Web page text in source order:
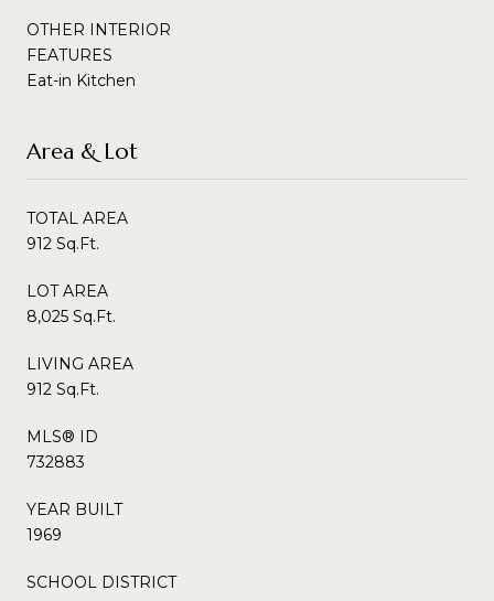
OTHER INTERIOR
FEATURES
Eat-in Kitchen
Area & Lot
TOTAL AREA
912 Sq.Ft.
LOT AREA
8,025 Sq.Ft.
LIVING AREA
912 Sq.Ft.
MLS® ID
732883
YEAR BUILT
1969
SCHOOL DISTRICT